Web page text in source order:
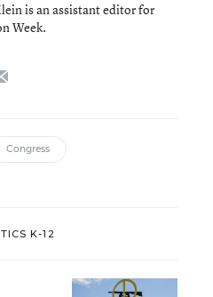
is an assistant editor for
Week.
Congress
K-12